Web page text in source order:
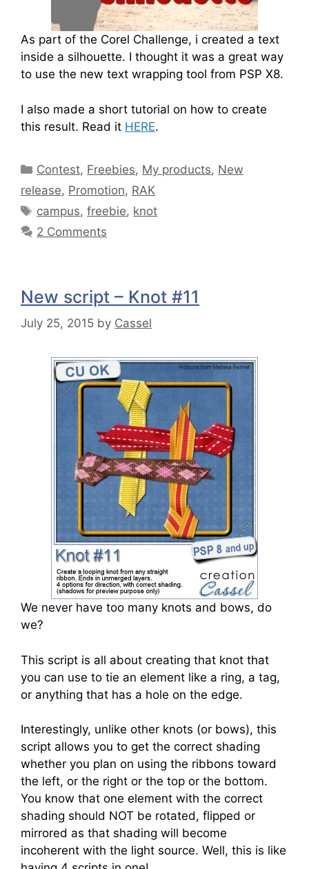
As part of the Corel Challenge, i created a text
inside a silhouette. I thought it was a great way
to use the new text wrapping tool from PSP X8.
I also made a short tutorial on how to create
this result. Read it HERE.
Contest, Freebies, My products, New
release, Promotion, RAK
campus,freebie, knot
2 Comments
New script – Knot #11
July 25, 2015 by Cassel
We never have too many knots and bows, do
we?
This script is all about creating that knot that
you can use to tie an element like a ring, a tag,
or anything that has a hole on the edge.
Interestingly, unlike other knots (or bows), this
script allows you to get the correct shading
whether you plan on using the ribbons toward
the left, or the right or the top or the bottom.
You know that one element with the correct
shading should NOT be rotated, flipped or
mirrored as that shading will become
incoherent with the light source. Well, this is like